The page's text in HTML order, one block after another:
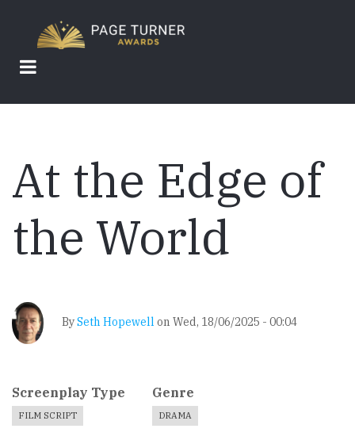
main
content
At the Edge of
the World
BySeth Hopewell on Wed, 18/06/2025 - 00:04
Screenplay Type
FILM SCRIPT
Genre
DRAMA